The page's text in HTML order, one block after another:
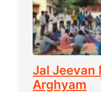
Jal Jeevan
Arghyam